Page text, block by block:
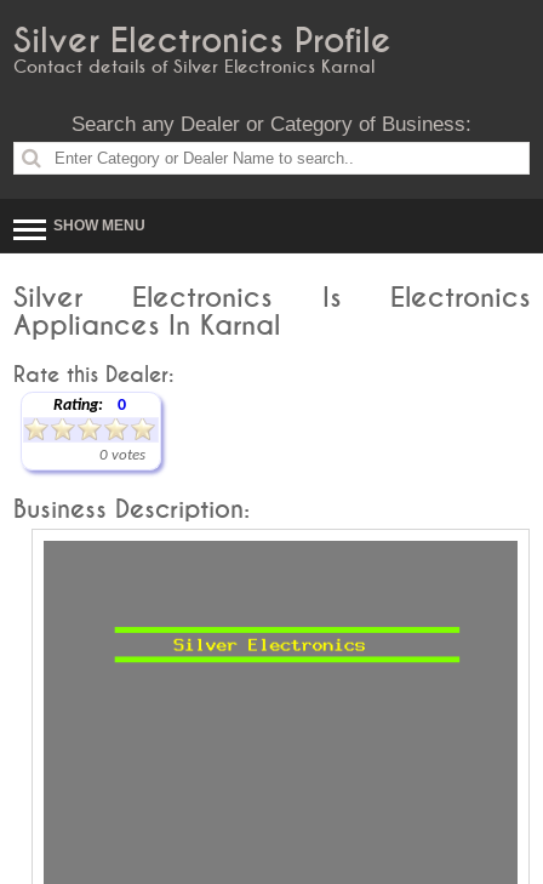
Silver Electronics Profile
Contact details of Silver Electronics Karnal
Search any Dealer or Category of Business:
SHOW MENU
Silver Electronics Is Electronics
Appliances In Karnal
Rate this Dealer:
Rating: 0
0 votes
Business Description: